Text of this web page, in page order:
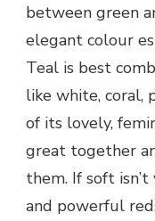
between green
elegant colour
Teal is best
like white, coral,
of its lovely,
great together
them. If soft
and powerful